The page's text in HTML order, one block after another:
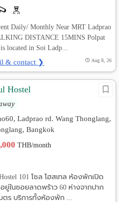
Daily/ Monthly Near MRT Ladprao
DISTANCE 15MINS Polpat
located in Soi Ladp...
& contact ❯ Aug 8, 26
Hostel
Ladprao rd. Wang Thonglang,
Bangkok
THB/month
101 โซล โฮสเทล ห้องพักเปิด
ยู่ในซอยลาดพร้าว 60 ห่างจากปาก
ตร บริการทั้งห้องพัก ...